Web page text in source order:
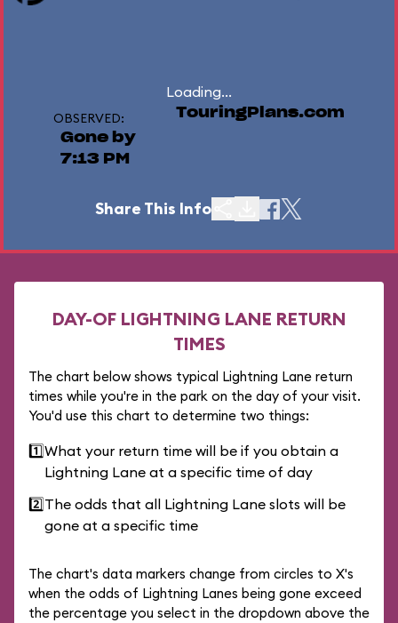
Loading...
OBSERVED:
Gone by
7:13 PM
TouringPlans.com
Share This Info
DAY-OF LIGHTNING LANE RETURN
TIMES
The chart below shows typical Lightning Lane return
times while you're in the park on the day of your visit.
You'd use this chart to determine two things:
1️⃣What your return time will be if you obtain a
Lightning Lane at a specific time of day
2️⃣The odds that all Lightning Lane slots will be
gone at a specific time
The chart's data markers change from circles to X's
when the odds of Lightning Lanes being gone exceed
the percentage you select in the dropdown above the